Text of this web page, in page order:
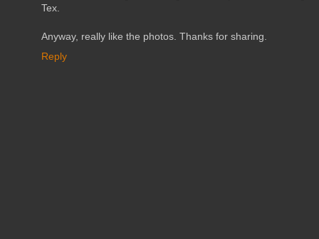
Tex.
Anyway, really like the photos. Thanks for sharing.
Reply